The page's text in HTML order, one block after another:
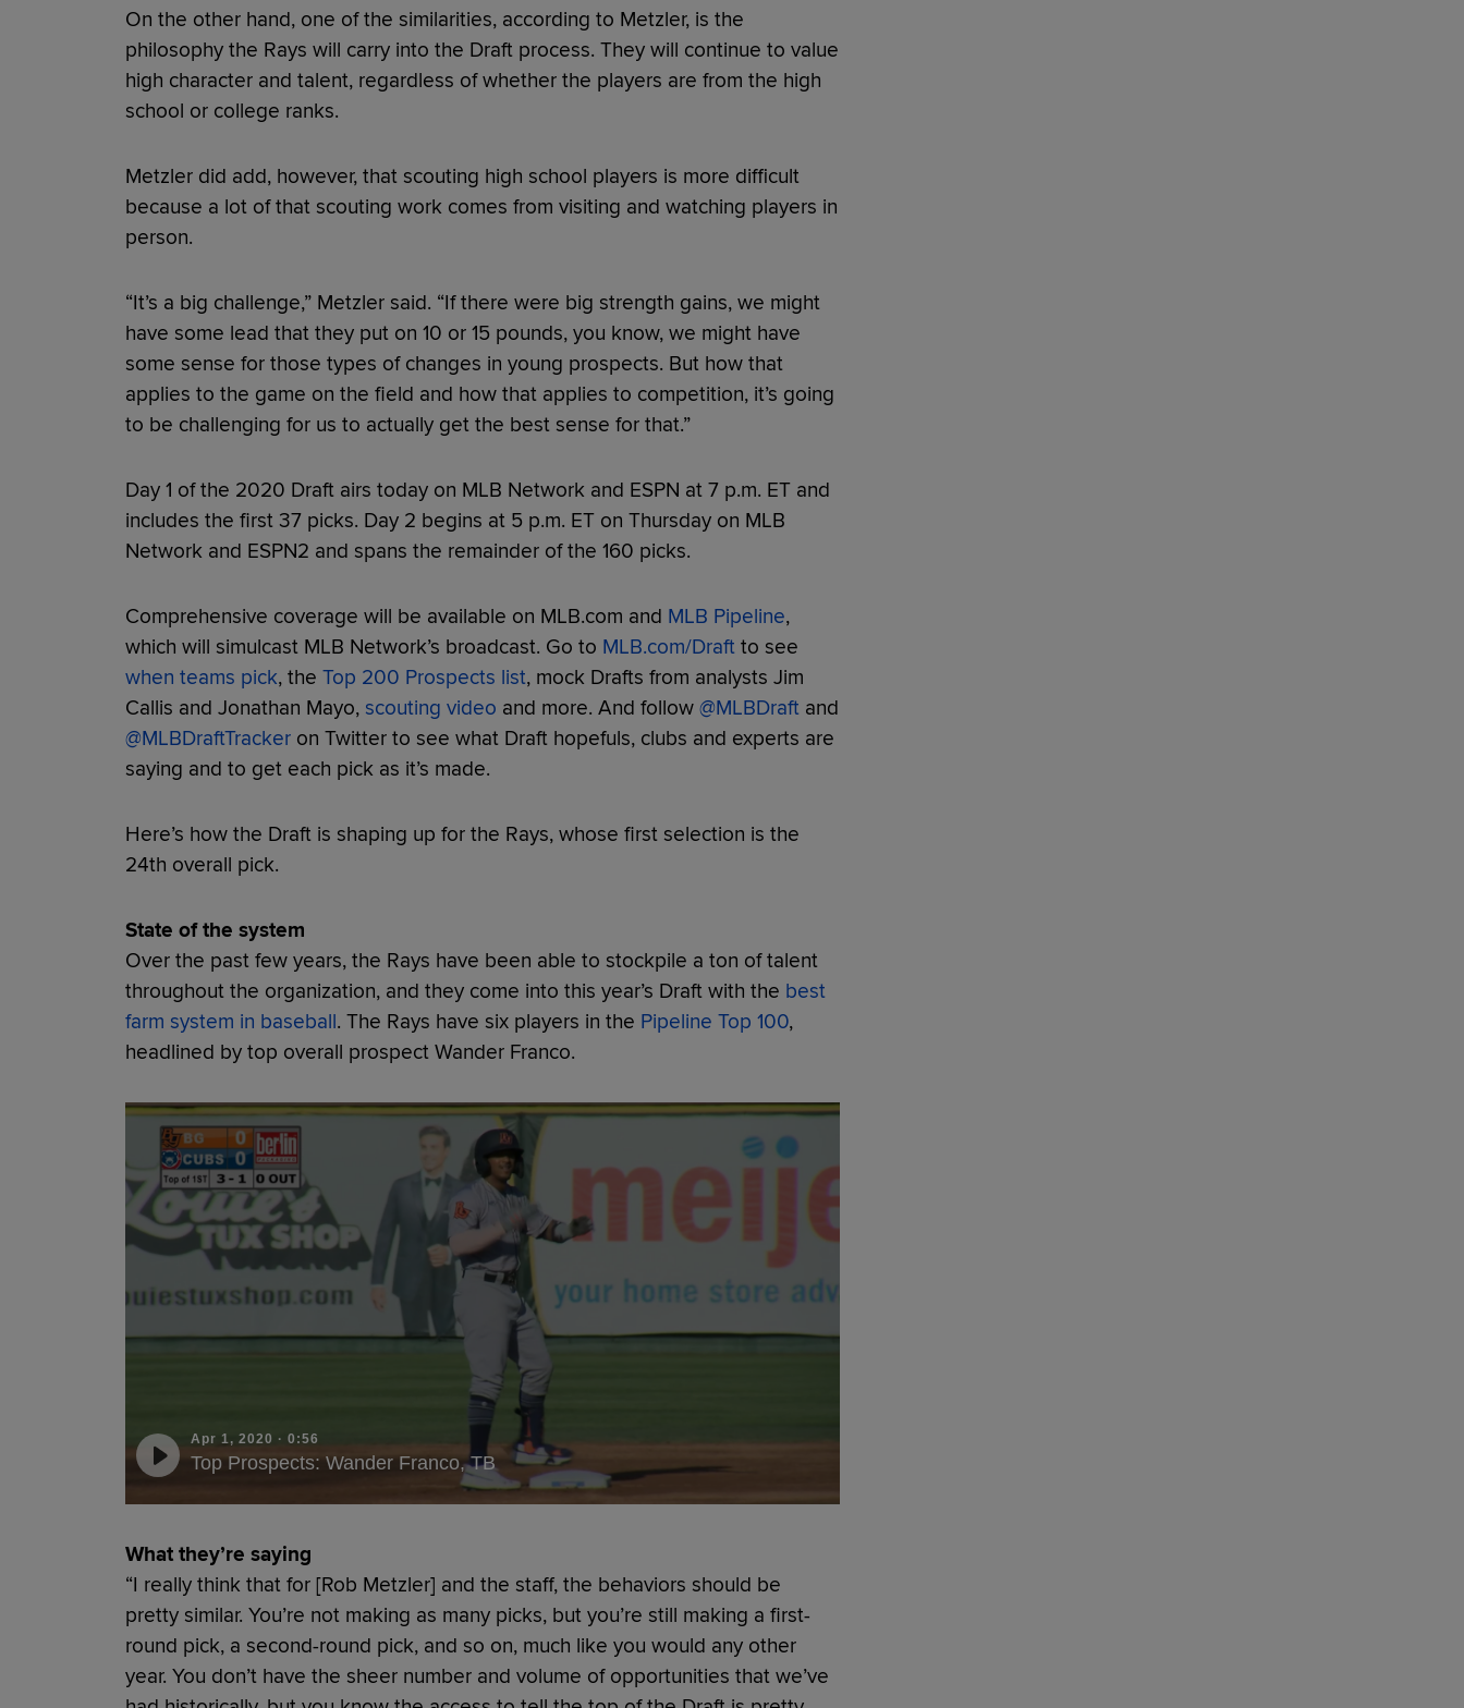
On the other hand, one of the similarities, according to Metzler, is the
philosophy the Rays will carry into the Draft process. They will continue to value
high character and talent, regardless of whether the players are from the high
school or college ranks.
Metzler did add, however, that scouting high school players is more difficult
because a lot of that scouting work comes from visiting and watching players in
person.
“It’s a big challenge,” Metzler said. “If there were big strength gains, we might
have some lead that they put on 10 or 15 pounds, you know, we might have
some sense for those types of changes in young prospects. But how that
applies to the game on the field and how that applies to competition, it’s going
to be challenging for us to actually get the best sense for that.”
Day 1 of the 2020 Draft airs today on MLB Network and ESPN at 7 p.m. ET and
includes the first 37 picks. Day 2 begins at 5 p.m. ET on Thursday on MLB
Network and ESPN2 and spans the remainder of the 160 picks.
Comprehensive coverage will be available on MLB.com and MLB Pipeline,
which will simulcast MLB Network’s broadcast. Go to MLB.com/Draftto see
when teams pick, the Top 200 Prospects list, mock Drafts from analysts Jim
Callis and Jonathan Mayo, scouting video and more. And follow @MLBDraftand
@MLBDraftTrackeron Twitter to see what Draft hopefuls, clubs and experts are
saying and to get each pick as it’s made.
Here’s how the Draft is shaping up for the Rays, whose first selection is the
24th overall pick.
State of the system
Over the past few years, the Rays have been able to stockpile a ton of talent
throughout the organization, and they come into this year’s Draft with the best
farm system in baseball. The Rays have six players in the Pipeline Top 100,
headlined by top overall prospect Wander Franco.
Apr 1, 2020 · 0:56
Top Prospects: Wander Franco, TB
What they’re saying
“I really think that for [Rob Metzler] and the staff, the behaviors should be
pretty similar. You’re not making as many picks, but you’re still making a first-
round pick, a second-round pick, and so on, much like you would any other
year. You don’t have the sheer number and volume of opportunities that we’ve